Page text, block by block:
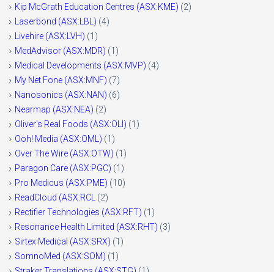
Kip McGrath Education Centres (ASX:KME) (2)
Laserbond (ASX:LBL) (4)
Livehire (ASX:LVH) (1)
MedAdvisor (ASX:MDR) (1)
Medical Developments (ASX:MVP) (4)
My Net Fone (ASX:MNF) (7)
Nanosonics (ASX:NAN) (6)
Nearmap (ASX:NEA) (2)
Oliver's Real Foods (ASX:OLI) (1)
Ooh! Media (ASX:OML) (1)
Over The Wire (ASX:OTW) (1)
Paragon Care (ASX:PGC) (1)
Pro Medicus (ASX:PME) (10)
ReadCloud (ASX:RCL
(2)
Rectifier Technologies (ASX:RFT) (1)
Resonance Health Limited (ASX:RHT) (3)
Sirtex Medical (ASX:SRX) (1)
SomnoMed (ASX:SOM) (1)